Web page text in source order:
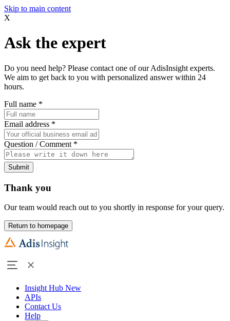
Skip to main content
X
Ask the expert
Do you need help? Please contact one of our AdisInsight experts.
We aim to get back to you with personalized answer within 24
hours.
Full name *
Email address *
Question / Comment *
Submit
Thank you
Our team would reach out to you shortly in response for your query.
Return to homepage
Insight Hub New
APIs
Contact Us
Help